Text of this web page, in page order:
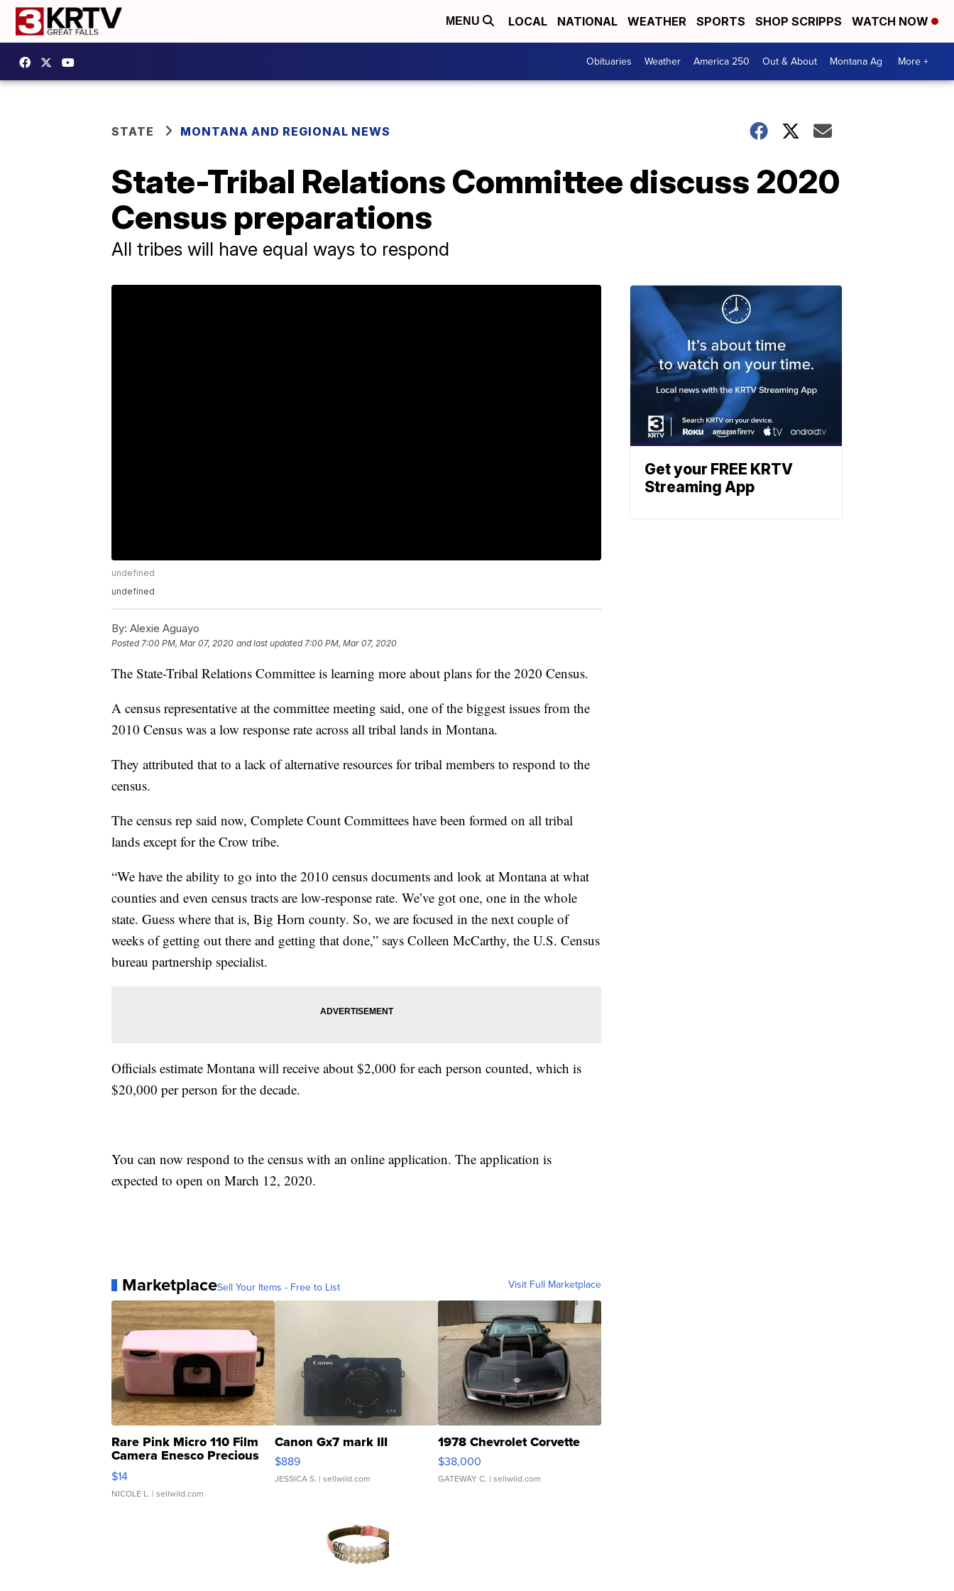
MENU LOCAL NATIONAL WEATHER SPORTS SHOP SCRIPPS WATCH NOW
Obituaries Weather America 250 Out & About Montana Ag More +
STATE MONTANA AND REGIONAL NEWS
State-Tribal Relations Committee discuss 2020
Census preparations
All tribes will have equal ways to respond
undefined
undefined
By: Alexie Aguayo
Posted7:00 PM, Mar 07, 2020 and last updated 7:00 PM, Mar 07, 2020
The State-Tribal Relations Committee is learning more about plans for the 2020 Census.
A census representative at the committee meeting said, one of the biggest issues from the
2010 Census was a low response rate across all tribal lands in Montana.
They attributed that to a lack of alternative resources for tribal members to respond to the
census.
The census rep said now, Complete Count Committees have been formed on all tribal
lands except for the Crow tribe.
“We have the ability to go into the 2010 census documents and look at Montana at what
counties and even census tracts are low-response rate. We’ve got one, one in the whole
state. Guess where that is, Big Horn county. So, we are focused in the next couple of
weeks of getting out there and getting that done,” says Colleen McCarthy, the U.S. Census
bureau partnership specialist.
Officials estimate Montana will receive about $2,000 for each person counted, which is
$20,000 per person for the decade.
You can now respond to the census with an online application. The application is
expected to open on March 12, 2020.
MarketplaceSell Your Items - Free to List Visit Full Marketplace
Rare Pink Micro 110 Film
Camera Enesco Precious
Moments TD4
$14
NICOLE L. | sellwild.com
Canon Gx7 mark III
$889
JESSICA S. | sellwild.com
1978 Chevrolet Corvette
$38,000
GATEWAY C. | sellwild.com
Get your FREE KRTV
Streaming App